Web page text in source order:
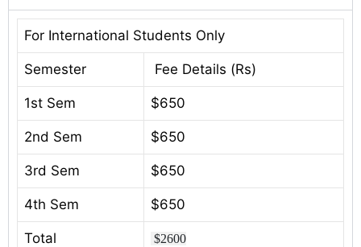
For International Students Only
Semester Fee Details (Rs)
1st Sem $650
2nd Sem $650
3rd Sem $650
4th Sem $650
Total $2600